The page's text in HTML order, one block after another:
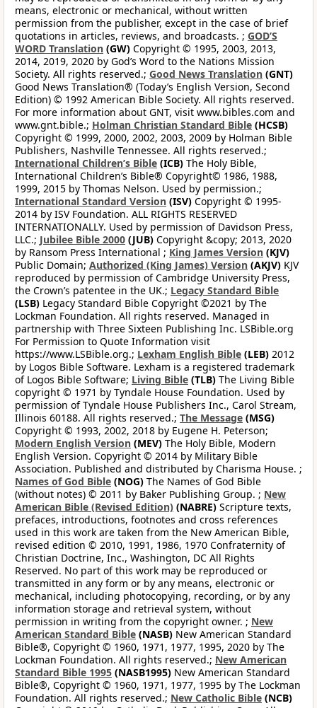
means, electronic or mechanical, without written
permission from the publisher, except in the case of brief
quotations in articles, reviews, and broadcasts. ; GOD’S
WORD Translation (GW) Copyright © 1995, 2003, 2013,
2014, 2019, 2020 by God’s Word to the Nations Mission
Society. All rights reserved.; Good News Translation (GNT)
Good News Translation® (Today’s English Version, Second
Edition) © 1992 American Bible Society. All rights reserved.
For more information about GNT, visit www.bibles.com and
www.gnt.bible.; Holman Christian Standard Bible (HCSB)
Copyright © 1999, 2000, 2002, 2003, 2009 by Holman Bible
Publishers, Nashville Tennessee. All rights reserved.;
International Children’s Bible (ICB) The Holy Bible,
International Children’s Bible® Copyright© 1986, 1988,
1999, 2015 by Thomas Nelson. Used by permission.;
International Standard Version (ISV) Copyright © 1995-
2014 by ISV Foundation. ALL RIGHTS RESERVED
INTERNATIONALLY. Used by permission of Davidson Press,
LLC.; Jubilee Bible 2000 (JUB) Copyright &copy; 2013, 2020
by Ransom Press International ; King James Version (KJV)
Public Domain; Authorized (King James) Version (AKJV) KJV
reproduced by permission of Cambridge University Press,
the Crown’s patentee in the UK.; Legacy Standard Bible
(LSB) Legacy Standard Bible Copyright ©2021 by The
Lockman Foundation. All rights reserved. Managed in
partnership with Three Sixteen Publishing Inc. LSBible.org
For Permission to Quote Information visit
https://www.LSBible.org.; Lexham English Bible (LEB) 2012
by Logos Bible Software. Lexham is a registered trademark
of Logos Bible Software; Living Bible (TLB) The Living Bible
copyright © 1971 by Tyndale House Foundation. Used by
permission of Tyndale House Publishers Inc., Carol Stream,
Illinois 60188. All rights reserved.; The Message (MSG)
Copyright © 1993, 2002, 2018 by Eugene H. Peterson;
Modern English Version (MEV) The Holy Bible, Modern
English Version. Copyright © 2014 by Military Bible
Association. Published and distributed by Charisma House. ;
Names of God Bible (NOG) The Names of God Bible
(without notes) © 2011 by Baker Publishing Group. ; New
American Bible (Revised Edition) (NABRE) Scripture texts,
prefaces, introductions, footnotes and cross references
used in this work are taken from the New American Bible,
revised edition © 2010, 1991, 1986, 1970 Confraternity of
Christian Doctrine, Inc., Washington, DC All Rights
Reserved. No part of this work may be reproduced or
transmitted in any form or by any means, electronic or
mechanical, including photocopying, recording, or by any
information storage and retrieval system, without
permission in writing from the copyright owner. ; New
American Standard Bible (NASB) New American Standard
Bible®, Copyright © 1960, 1971, 1977, 1995, 2020 by The
Lockman Foundation. All rights reserved.; New American
Standard Bible 1995 (NASB1995) New American Standard
Bible®, Copyright © 1960, 1971, 1977, 1995 by The Lockman
Foundation. All rights reserved.; New Catholic Bible (NCB)